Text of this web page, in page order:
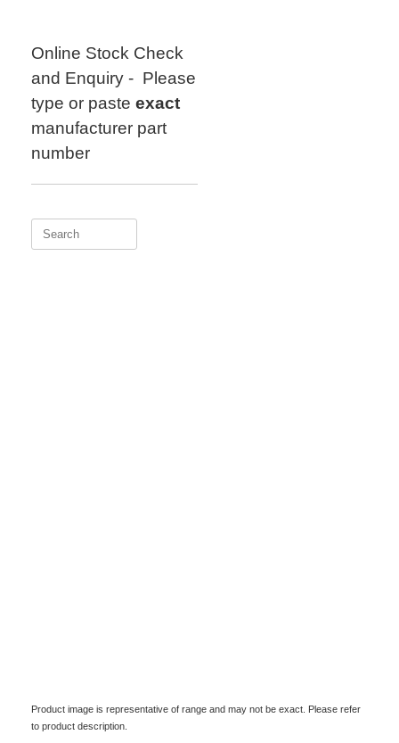
Online Stock Check
and Enquiry - Please
type or paste exact
manufacturer part
number
Search
Product image is representative of range and may not be exact. Please refer
to product description.